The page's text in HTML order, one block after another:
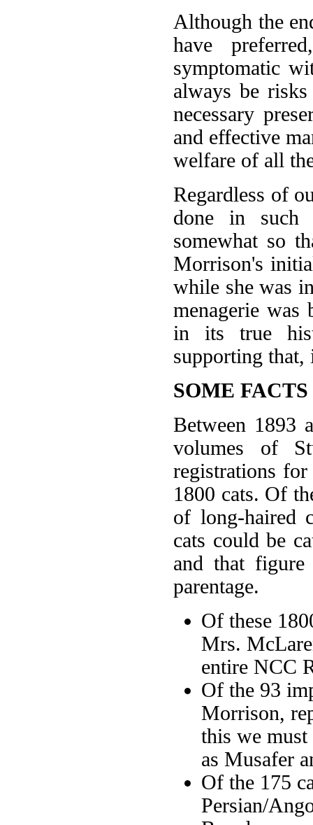
Although the
have
symptomatic
always be
necessary
and effective
welfare of all
Regardless of
done in such
somewhat so
Morrison's
while she was
menagerie was
in its true
supporting that,
SOME
Between 1893
volumes of
registrations for
1800 cats. Of
of long-haired
cats could be
and that
parentage.
Of these
Mrs.
entire NCC
Of the 93
Morrison,
this we
as Musafer
Of the 175
Persian/